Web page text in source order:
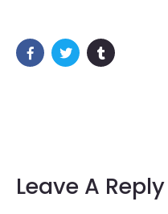
Leave A Reply